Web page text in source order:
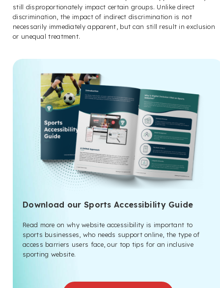
still disproportionately impact certain groups. Unlike direct
discrimination, the impact of indirect discrimination is not
necessarily immediately apparent, but can still result in exclusion
or unequal treatment.
Download our Sports Accessibility Guide
Read more on why website accessibility is important to
sports businesses, who needs support online, the type of
access barriers users face, our top tips for an inclusive
sporting website.